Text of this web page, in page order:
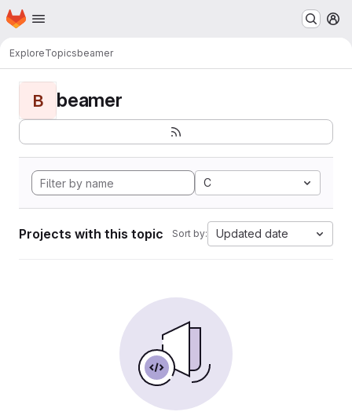
Skip to main content
Homepage
ExploreTopicsbeamer
B beamer
C
Projects with this topic Sort by: Updated date